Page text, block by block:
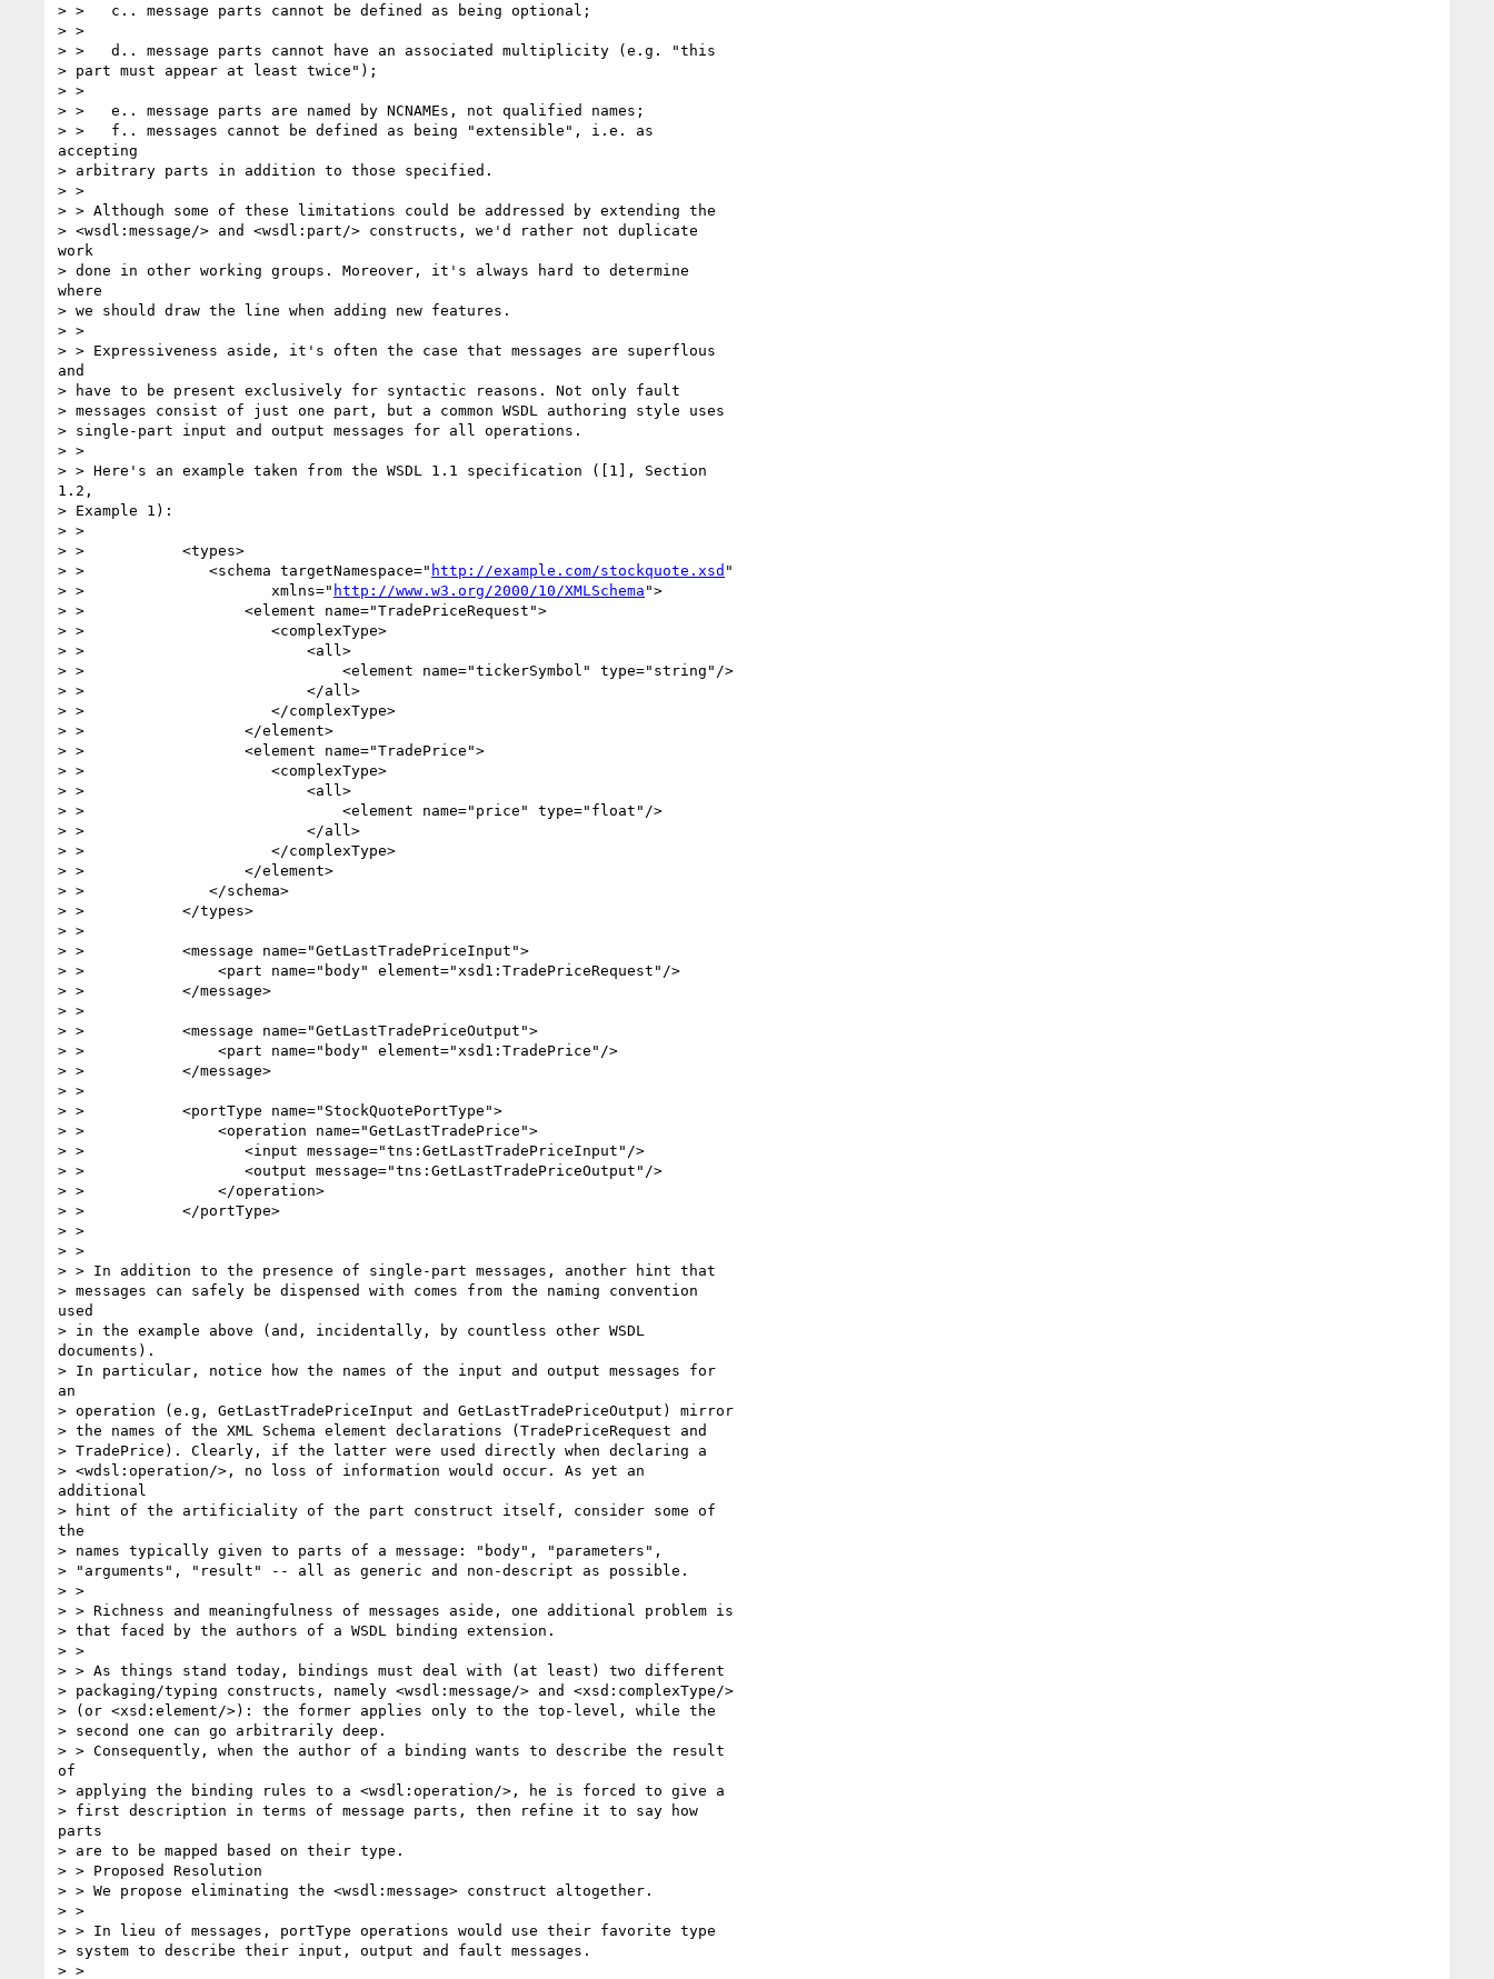
> >   c.. message parts cannot be defined as being optional;
> >
> >   d.. message parts cannot have an associated multiplicity (e.g. "this
> part must appear at least twice");
> >
> >   e.. message parts are named by NCNAMEs, not qualified names;
> >   f.. messages cannot be defined as being "extensible", i.e. as
accepting
> arbitrary parts in addition to those specified.
> >
> > Although some of these limitations could be addressed by extending the
> <wsdl:message/> and <wsdl:part/> constructs, we'd rather not duplicate
work
> done in other working groups. Moreover, it's always hard to determine
where
> we should draw the line when adding new features.
> >
> > Expressiveness aside, it's often the case that messages are superflous
and
> have to be present exclusively for syntactic reasons. Not only fault
> messages consist of just one part, but a common WSDL authoring style uses
> single-part input and output messages for all operations.
> >
> > Here's an example taken from the WSDL 1.1 specification ([1], Section
1.2,
> Example 1):
> >
> >           <types>
> >              <schema targetNamespace=" http://example.com/stockquote.xsd "
> >                     xmlns=" http://www.w3.org/2000/10/XMLSchema ">
> >                  <element name="TradePriceRequest">
> >                     <complexType>
> >                         <all>
> >                             <element name="tickerSymbol" type="string"/>
> >                         </all>
> >                     </complexType>
> >                  </element>
> >                  <element name="TradePrice">
> >                     <complexType>
> >                         <all>
> >                             <element name="price" type="float"/>
> >                         </all>
> >                     </complexType>
> >                  </element>
> >              </schema>
> >           </types>
> >
> >           <message name="GetLastTradePriceInput">
> >               <part name="body" element="xsd1:TradePriceRequest"/>
> >           </message>
> >
> >           <message name="GetLastTradePriceOutput">
> >               <part name="body" element="xsd1:TradePrice"/>
> >           </message>
> >
> >           <portType name="StockQuotePortType">
> >               <operation name="GetLastTradePrice">
> >                  <input message="tns:GetLastTradePriceInput"/>
> >                  <output message="tns:GetLastTradePriceOutput"/>
> >               </operation>
> >           </portType>
> >
> >
> > In addition to the presence of single-part messages, another hint that
> messages can safely be dispensed with comes from the naming convention
used
> in the example above (and, incidentally, by countless other WSDL
documents).
> In particular, notice how the names of the input and output messages for
an
> operation (e.g, GetLastTradePriceInput and GetLastTradePriceOutput) mirror
> the names of the XML Schema element declarations (TradePriceRequest and
> TradePrice). Clearly, if the latter were used directly when declaring a
> <wdsl:operation/>, no loss of information would occur. As yet an
additional
> hint of the artificiality of the part construct itself, consider some of
the
> names typically given to parts of a message: "body", "parameters",
> "arguments", "result" -- all as generic and non-descript as possible.
> >
> > Richness and meaningfulness of messages aside, one additional problem is
> that faced by the authors of a WSDL binding extension.
> >
> > As things stand today, bindings must deal with (at least) two different
> packaging/typing constructs, namely <wsdl:message/> and <xsd:complexType/>
> (or <xsd:element/>): the former applies only to the top-level, while the
> second one can go arbitrarily deep.
> > Consequently, when the author of a binding wants to describe the result
of
> applying the binding rules to a <wsdl:operation/>, he is forced to give a
> first description in terms of message parts, then refine it to say how
parts
> are to be mapped based on their type.
> > Proposed Resolution
> > We propose eliminating the <wsdl:message> construct altogether.
> >
> > In lieu of messages, portType operations would use their favorite type
> system to describe their input, output and fault messages.
> >